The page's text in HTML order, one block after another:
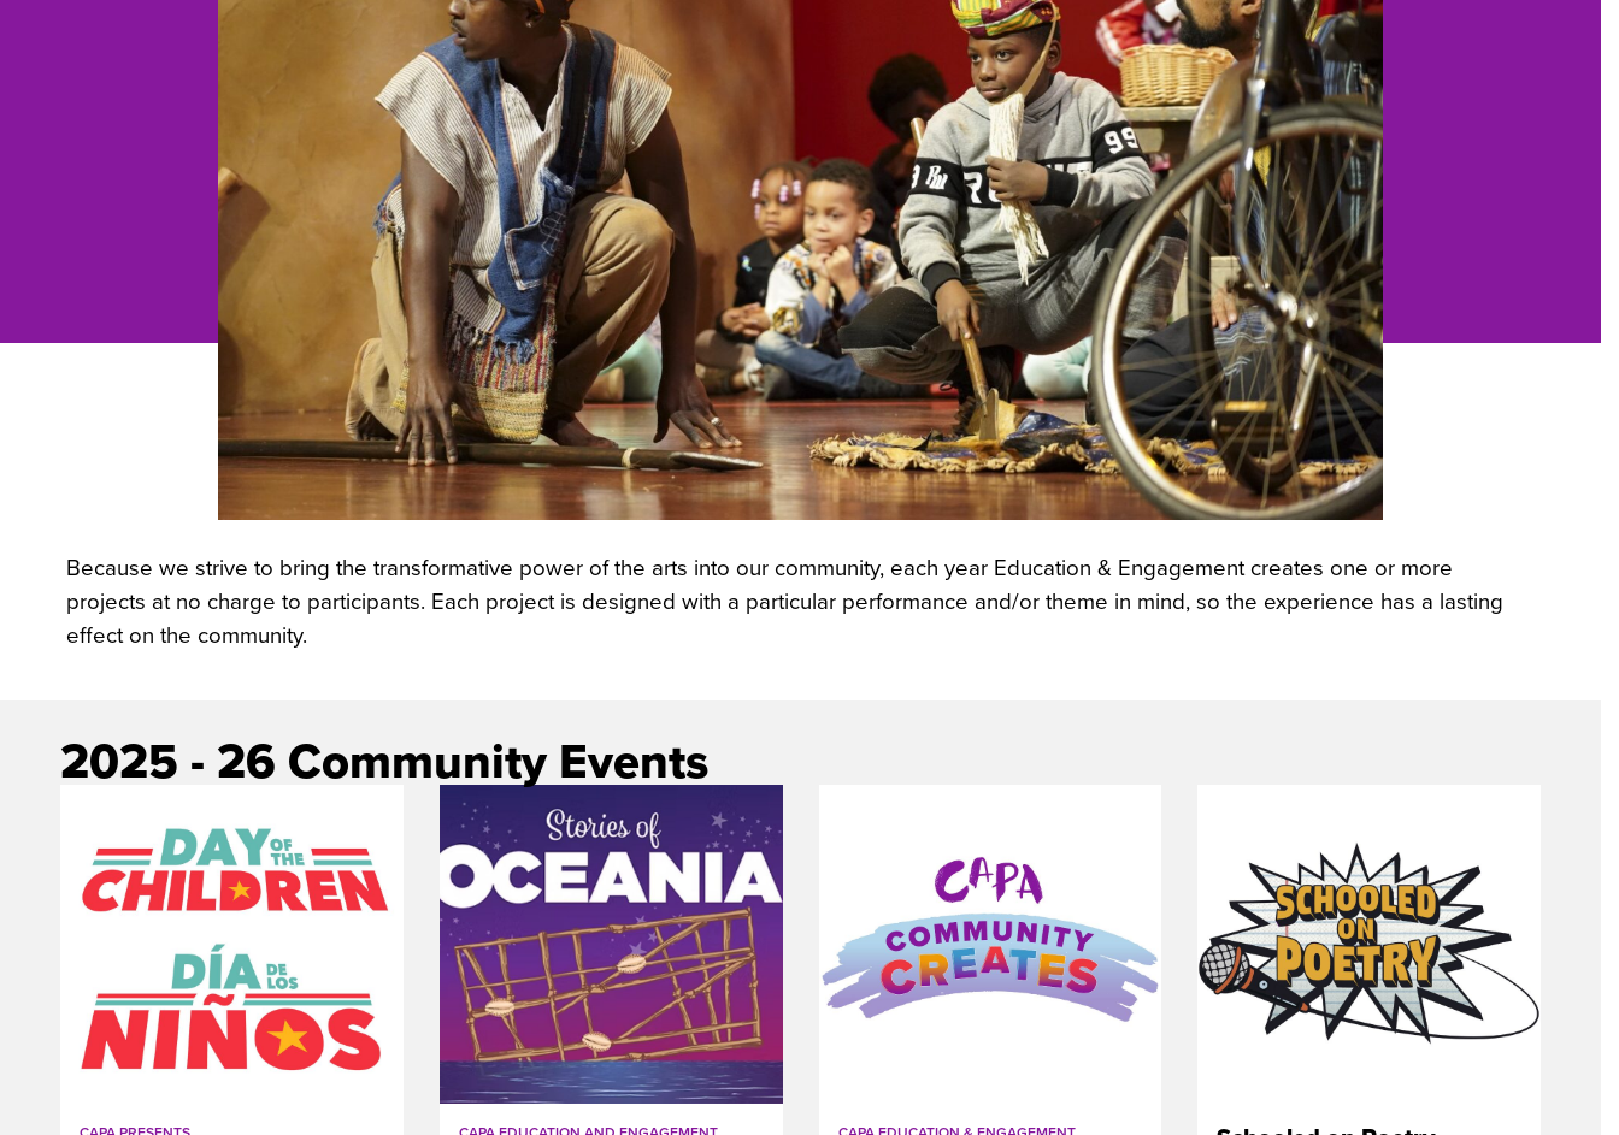
Because we strive to bring the transformative power of the arts into our community, each year Education & Engagement creates one or more
projects at no charge to participants. Each project is designed with a particular performance and/or theme in mind, so the experience has a lasting
effect on the community.
2025 - 26 Community Events